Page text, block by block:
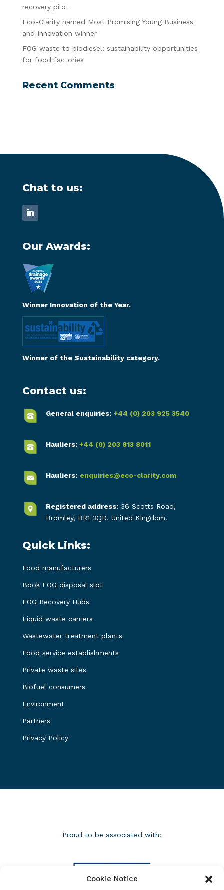
Cookie Notice
recovery pilot
Eco-Clarity named Most Promising Young Business
and Innovation winner
FOG waste to biodiesel: sustainability opportunities
for food factories
Recent Comments
Chat to us:
Our Awards:
Winner Innovation of the Year.
Winner of the Sustainability category.
Contact us:
General enquiries: +44 (0) 203 925 3540
Hauliers: +44 (0) 203 813 8011
Hauliers: enquiries@eco-clarity.com
Registered address:36 Scotts Road,
Bromley, BR1 3QD, United Kingdom.
Quick Links:
Food manufacturers
Book FOG disposal slot
FOG Recovery Hubs
Liquid waste carriers
Wastewater treatment plants
Food service establishments
Private waste sites
Biofuel consumers
Environment
Partners
Privacy Policy
Proud to be associated with: